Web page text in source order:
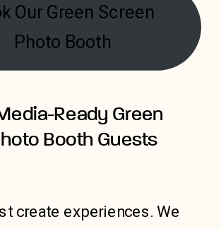
Our Green Screen
Photo Booth
Ready Green
Booth Guests
create experiences. We